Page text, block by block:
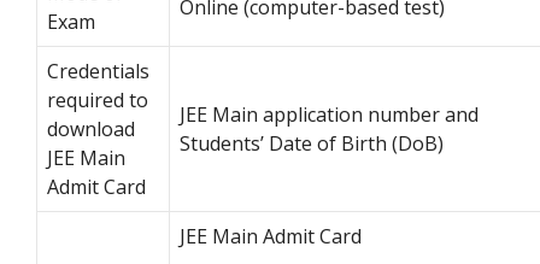
Exam
Online (computer-based test)
Credentials
required to
download
JEE Main
Admit Card
JEE Main application number and
Students’ Date of Birth (DoB)
JEE Main Admit Card